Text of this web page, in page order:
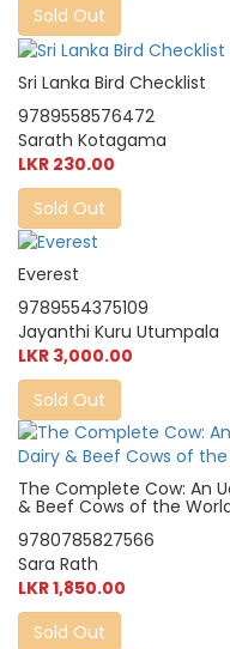
Sold Out
Sri Lanka Bird Checklist
9789558576472
Sarath Kotagama
LKR 230.00
Sold Out
Everest
9789554375109
Jayanthi Kuru Utumpala
LKR 3,000.00
Sold Out
The Complete Cow: An
& Beef Cows of the
9780785827566
Sara Rath
LKR 1,850.00
Sold Out